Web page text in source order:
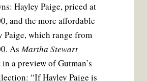
Hayley Paige, priced at
and the more affordable
Paige, which range from
AsMartha Stewart
a preview of Gutman’s
“If Hayley Paige is